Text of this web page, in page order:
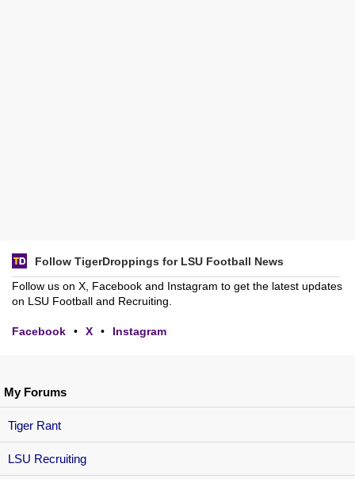
My Forums
Tiger Rant
LSU Recruiting
Follow TigerDroppings for LSU Football News
Follow us on X, Facebook and Instagram to get the latest updates
on LSU Football and Recruiting.
Facebook • X • Instagram